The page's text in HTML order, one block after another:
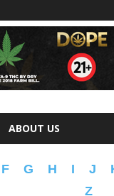
ABOUT US
F G H I J
Z